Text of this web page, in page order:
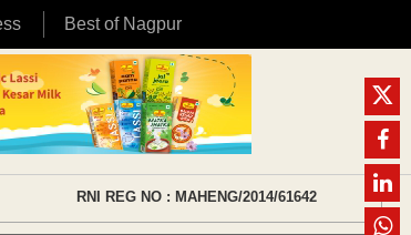
Best of Nagpur
RNI REG NO : MAHENG/2014/61642